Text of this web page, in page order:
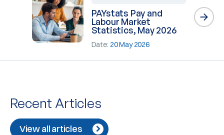
PAYstats Pay and
Labour Market
Statistics, May 2026
Date: 20 May 2026
Recent Articles
View all articles